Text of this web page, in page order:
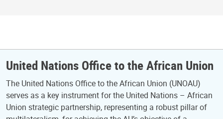
United Nations Office to the African Union
The United Nations Office to the African Union (UNOAU)
serves as a key instrument for the United Nations – African
Union strategic partnership, representing a robust pillar of